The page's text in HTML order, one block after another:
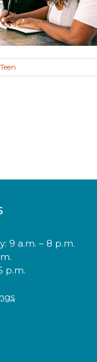
Teen
9 a.m. – 8 p.m.
p.m.